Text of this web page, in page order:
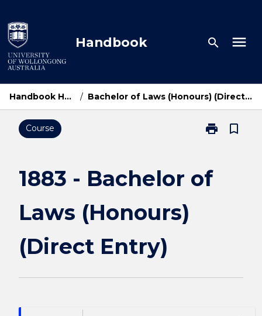
to
content
Handbook search menu
Handbook Home / Bachelor of Laws (Honours) (Direct Entry)
Course print
Print
of
bookmark_border
1883 - Bachelor of
Laws (Honours)
(Direct Entry)